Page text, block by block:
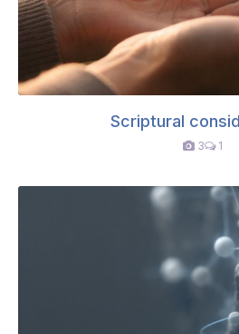
Scriptural
3 1